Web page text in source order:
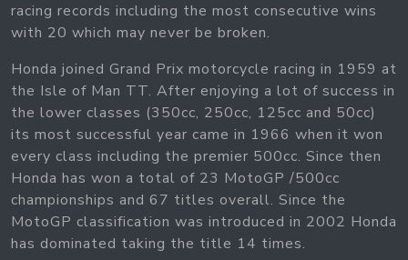
racing records including the most consecutive wins
with 20 which may never be broken.
Honda joined Grand Prix motorcycle racing in 1959 at
the Isle of Man TT. After enjoying a lot of success in
the lower classes (350cc, 250cc, 125cc and 50cc)
its most successful year came in 1966 when it won
every class including the premier 500cc. Since then
Honda has won a total of 23 MotoGP /500cc
championships and 67 titles overall. Since the
MotoGP classification was introduced in 2002 Honda
has dominated taking the title 14 times.